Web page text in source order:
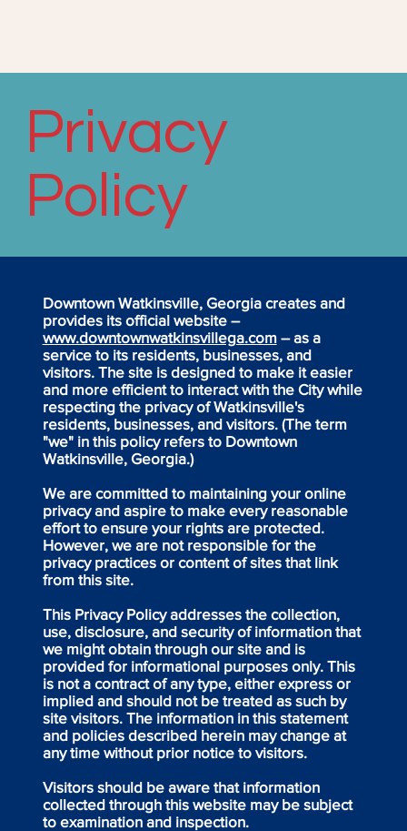
Privacy
Policy
Downtown Watkinsville, Georgia creates and
provides its official website –
www.downtownwatkinsvillega.com– as a
service to its residents, businesses, and
visitors. The site is designed to make it easier
and more efficient to interact with the City while
respecting the privacy of Watkinsville's
residents, businesses, and visitors. (The term
"we" in this policy refers to Downtown
Watkinsville, Georgia.)
We are committed to maintaining your online
privacy and aspire to make every reasonable
effort to ensure your rights are protected.
However, we are not responsible for the
privacy practices or content of sites that link
from this site.
This Privacy Policy addresses the collection,
use, disclosure, and security of information that
we might obtain through our site and is
provided for informational purposes only. This
is not a contract of any type, either express or
implied and should not be treated as such by
site visitors. The information in this statement
and policies described herein may change at
any time without prior notice to visitors.
Visitors should be aware that information
collected through this website may be subject
to examination and inspection.